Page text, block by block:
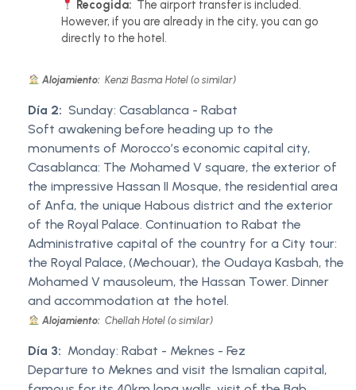
Recogida: The airport transfer is included.
However, if you are already in the city, you can go
directly to the hotel.
Alojamiento: Kenzi Basma Hotel (o similar)
Día 2: Sunday: Casablanca - Rabat
Soft awakening before heading up to the
monuments of Morocco’s economic capital city,
Casablanca: The Mohamed V square, the exterior of
the impressive Hassan II Mosque, the residential area
of Anfa, the unique Habous district and the exterior
of the Royal Palace. Continuation to Rabat the
Administrative capital of the country for a City tour:
the Royal Palace, (Mechouar), the Oudaya Kasbah, the
Mohamed V mausoleum, the Hassan Tower. Dinner
and accommodation at the hotel.
Alojamiento: Chellah Hotel (o similar)
Día 3: Monday: Rabat - Meknes - Fez
Departure to Meknes and visit the Ismalian capital,